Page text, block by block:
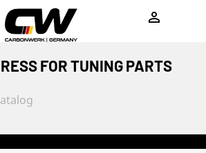

FOR TUNING PARTS